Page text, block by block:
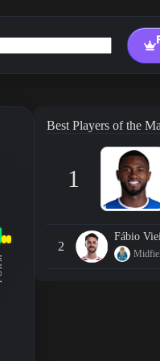
Best Players of the
1
2
Fábio